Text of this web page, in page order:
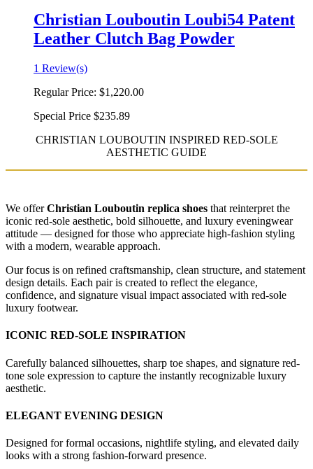
Christian Louboutin Loubi54 Patent
Leather Clutch Bag Powder
1 Review(s)
Regular Price: $1,220.00
Special Price $235.89
CHRISTIAN LOUBOUTIN INSPIRED RED-SOLE
AESTHETIC GUIDE
We offerChristian Louboutin replica shoes that reinterpret the
iconic red-sole aesthetic, bold silhouette, and luxury eveningwear
attitude — designed for those who appreciate high-fashion styling
with a modern, wearable approach.
Our focus is on refined craftsmanship, clean structure, and statement
design details. Each pair is created to reflect the elegance,
confidence, and signature visual impact associated with red-sole
luxury footwear.
ICONIC RED-SOLE INSPIRATION
Carefully balanced silhouettes, sharp toe shapes, and signature red-
tone sole expression to capture the instantly recognizable luxury
aesthetic.
ELEGANT EVENING DESIGN
Designed for formal occasions, nightlife styling, and elevated daily
looks with a strong fashion-forward presence.